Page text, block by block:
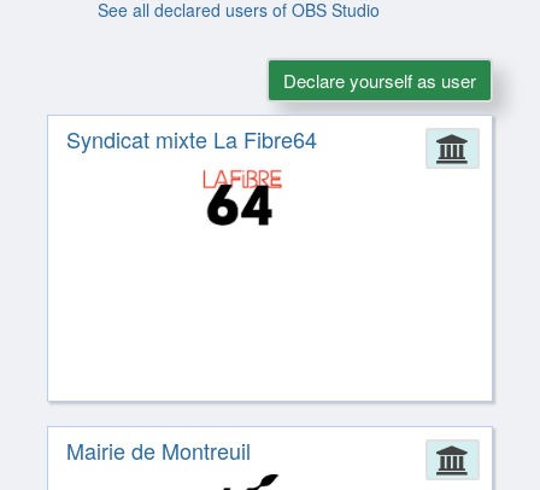
See all declared users of OBS Studio
Declare yourself as user
Syndicat mixte La Fibre64
Mairie de Montreuil